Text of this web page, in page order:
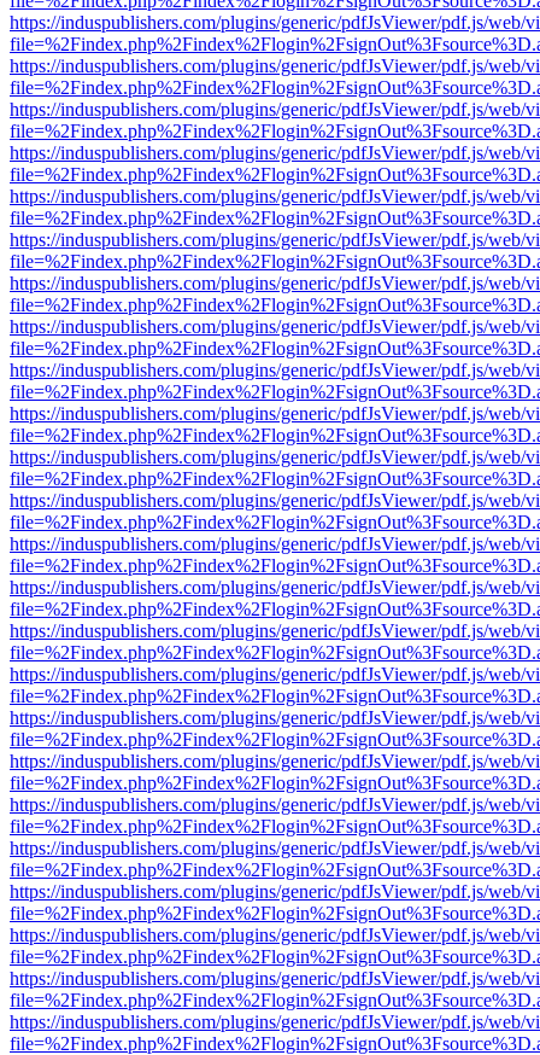
https://induspublishers.com/plugins/generic/pdfJsViewer/pdf.js/web/
https://induspublishers.com/plugins/generic/pdfJsViewer/pdf.js/web/
https://induspublishers.com/plugins/generic/pdfJsViewer/pdf.js/web/
https://induspublishers.com/plugins/generic/pdfJsViewer/pdf.js/web/
https://induspublishers.com/plugins/generic/pdfJsViewer/pdf.js/web/
https://induspublishers.com/plugins/generic/pdfJsViewer/pdf.js/web/
https://induspublishers.com/plugins/generic/pdfJsViewer/pdf.js/web/
https://induspublishers.com/plugins/generic/pdfJsViewer/pdf.js/web/
https://induspublishers.com/plugins/generic/pdfJsViewer/pdf.js/web/
https://induspublishers.com/plugins/generic/pdfJsViewer/pdf.js/web/
https://induspublishers.com/plugins/generic/pdfJsViewer/pdf.js/web/
https://induspublishers.com/plugins/generic/pdfJsViewer/pdf.js/web/
https://induspublishers.com/plugins/generic/pdfJsViewer/pdf.js/web/
https://induspublishers.com/plugins/generic/pdfJsViewer/pdf.js/web/
https://induspublishers.com/plugins/generic/pdfJsViewer/pdf.js/web/
https://induspublishers.com/plugins/generic/pdfJsViewer/pdf.js/web/
https://induspublishers.com/plugins/generic/pdfJsViewer/pdf.js/web/
https://induspublishers.com/plugins/generic/pdfJsViewer/pdf.js/web/
https://induspublishers.com/plugins/generic/pdfJsViewer/pdf.js/web/
https://induspublishers.com/plugins/generic/pdfJsViewer/pdf.js/web/
https://induspublishers.com/plugins/generic/pdfJsViewer/pdf.js/web/
https://induspublishers.com/plugins/generic/pdfJsViewer/pdf.js/web/
https://induspublishers.com/plugins/generic/pdfJsViewer/pdf.js/web/
https://induspublishers.com/plugins/generic/pdfJsViewer/pdf.js/web/